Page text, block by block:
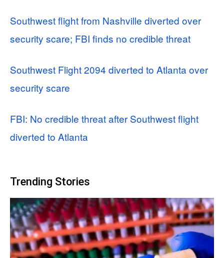
Southwest flight from Nashville diverted over
security scare; FBI finds no credible threat
Southwest Flight 2094 diverted to Atlanta over
security scare
FBI: No credible threat after Southwest flight
diverted to Atlanta
Trending Stories